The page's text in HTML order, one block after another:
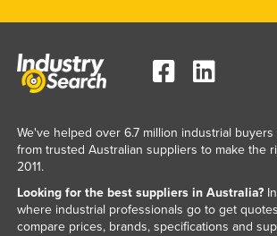
We've helped over 6.7 million industrial
from trusted Australian suppliers to make the
2011.
Looking for the best suppliers in Australia?
where industrial professionals go to get
compare prices, brands, specifications and